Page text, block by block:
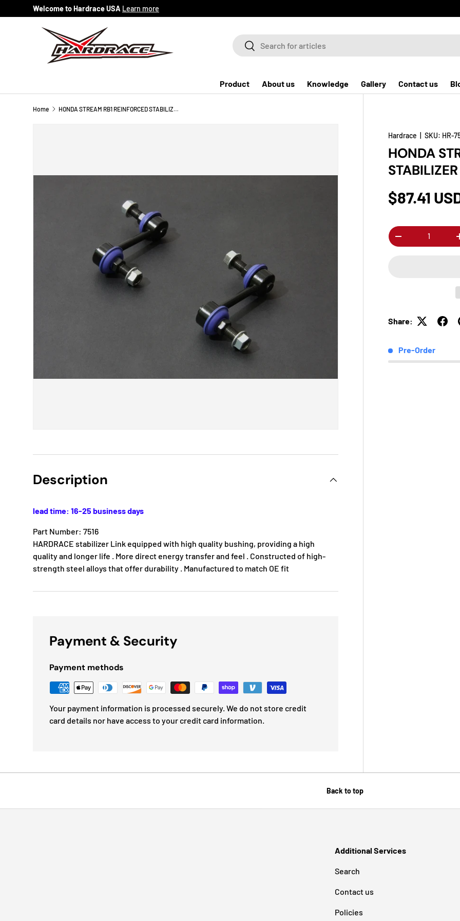
Skip to content
Welcome to Hardrace USA Learn more
SearchSearch
Product About us Knowledge Gallery Contact us
Home HONDA STREAM RB1 REINFORCED STABILIZER LINK 2PCS/SET
Hardrace |SKU: HR-
HONDA
$87.41
Qty
-
Share:
Pre-Order
Description
lead time: 16-25 business days
Part Number: 7516
HARDRACE stabilizer Link equipped with high quality bushing, providing a high
quality and longer life . More direct energy transfer and feel . Constructed of high-
strength steel alloys that offer durability . Manufactured to match OE fit
Payment & Security
Payment methods
Your payment information is processed securely. We do not store credit
card details nor have access to your credit card information.
Back to top
Additional Services
Search
Contact us
Policies